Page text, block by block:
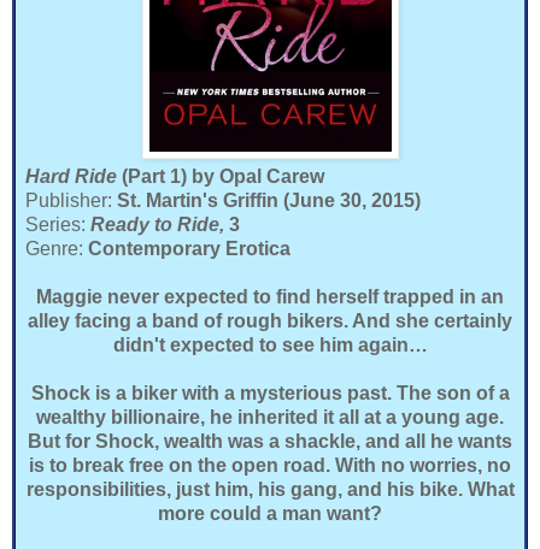
Hard Ride (Part 1) by Opal Carew
Publisher: St. Martin's Griffin (June 30, 2015)
Series: Ready to Ride, 3
Genre: Contemporary Erotica
Maggie never expected to find herself trapped in an
alley facing a band of rough bikers. And she certainly
didn't expected to see him again…
Shock is a biker with a mysterious past. The son of a
wealthy billionaire, he inherited it all at a young age.
But for Shock, wealth was a shackle, and all he wants
is to break free on the open road. With no worries, no
responsibilities, just him, his gang, and his bike. What
more could a man want?